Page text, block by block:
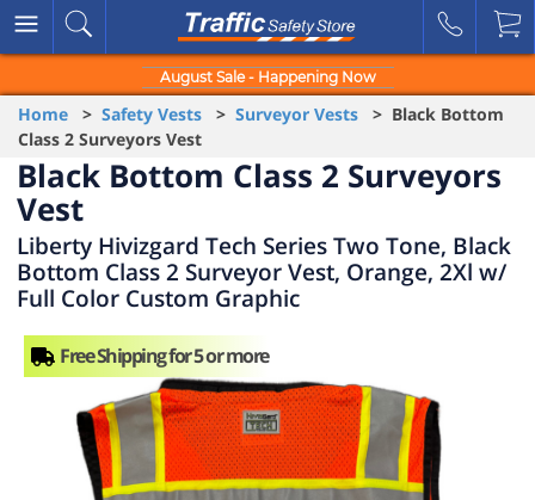
August Sale - Happening Now
Home > Safety Vests > Surveyor Vests > Black Bottom
Class 2 Surveyors Vest
Black Bottom Class 2 Surveyors
Vest
Liberty Hivizgard Tech Series Two Tone, Black
Bottom Class 2 Surveyor Vest, Orange, 2Xl w/
Full Color Custom Graphic